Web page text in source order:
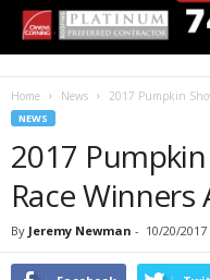
Home News 2017 Pumpkin
NEWS
2017
Race
By Jeremy Newman - 10/20/2017